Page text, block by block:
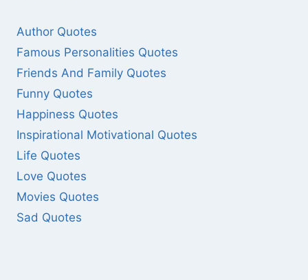
Author Quotes
Famous Personalities Quotes
Friends And Family Quotes
Funny Quotes
Happiness Quotes
Inspirational Motivational Quotes
Life Quotes
Love Quotes
Movies Quotes
Sad Quotes